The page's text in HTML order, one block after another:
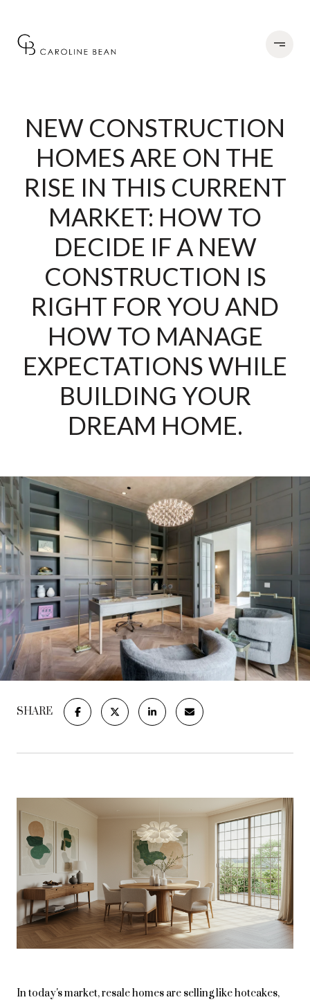
NEW CONSTRUCTION
HOMES ARE ON THE
RISE IN THIS CURRENT
MARKET: HOW TO
DECIDE IF A NEW
CONSTRUCTION IS
RIGHT FOR YOU AND
HOW TO MANAGE
EXPECTATIONS WHILE
BUILDING YOUR
DREAM HOME.
SHARE
In today's market, resale homes are selling like hotcakes,